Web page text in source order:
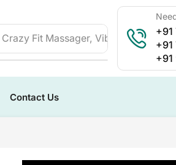
Fit Massager, Vibration Plate,
Contact Us